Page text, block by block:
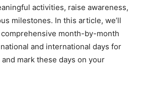
activities, raise awareness,
milestones. In this article, we’ll
month-by-month
and international days for
and mark these days on your